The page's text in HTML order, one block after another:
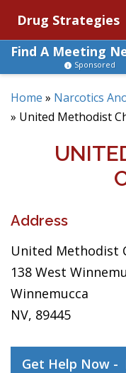
Drug Strategies
Find A Meeting
Sponsored
Home » Narcotics
» United Methodist
Address
United Methodist
138 West
Winnemucca
NV, 89445
Get Help Now -